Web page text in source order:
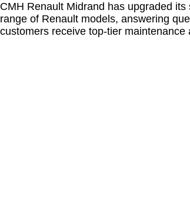
CMH Renault Midrand has upgraded
range of Renault models, answering
customers receive top-tier maintenance